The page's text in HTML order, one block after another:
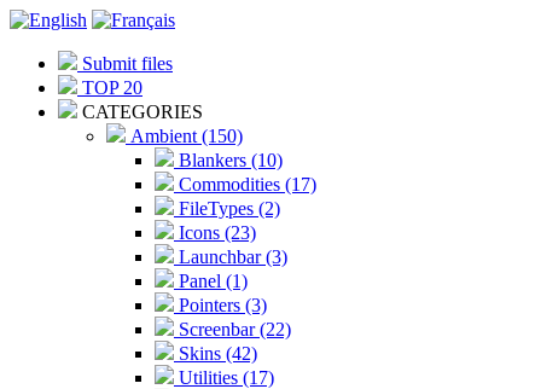
Submit files
TOP 20
CATEGORIES
Ambient (150)
Blankers (10)
Commodities (17)
FileTypes (2)
Icons (23)
Launchbar (3)
Panel (1)
Pointers (3)
Screenbar (22)
Skins (42)
Utilities (17)